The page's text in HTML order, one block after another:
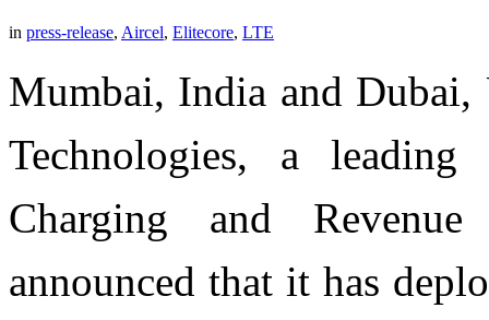
in press-release, Aircel, Elitecore, LTE
Mumbai, India and
Technologies, a
Charging and
announced that it has